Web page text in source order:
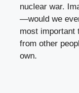
nuclear war.
—would we
most important
from other
own.